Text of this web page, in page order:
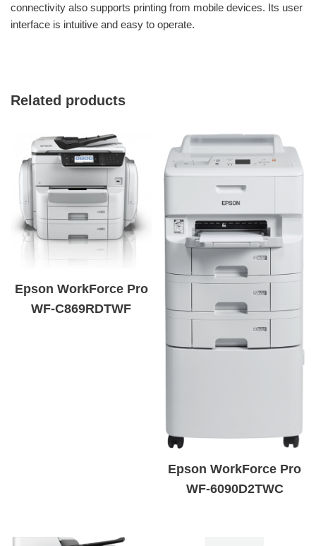
connectivity also supports printing from mobile devices. Its user
interface is intuitive and easy to operate.
Related products
Epson WorkForce Pro
WF-C869RDTWF
Epson WorkForce Pro
WF-6090D2TWC